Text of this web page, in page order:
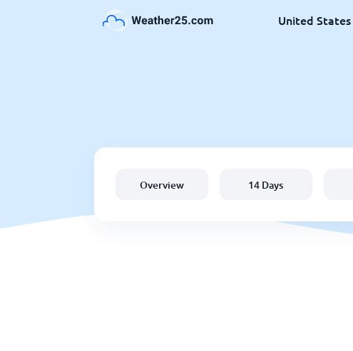
United States
Overview 14 Days